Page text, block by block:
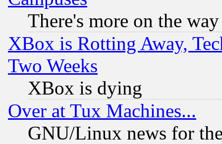
There's more on the way
XBox is Rotting Away,
Two Weeks
XBox is dying
Over at Tux Machines...
GNU/Linux news for